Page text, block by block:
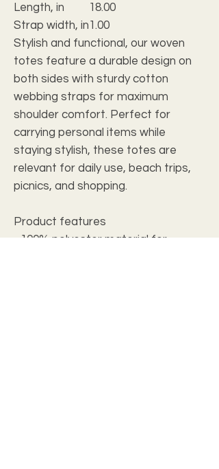
Length, in
18.00
Strap width, in1.00
Stylish and functional, our woven
totes feature a durable design on
both sides with sturdy cotton
webbing straps for maximum
shoulder comfort. Perfect for
carrying personal items while
staying stylish, these totes are
relevant for daily use, beach trips,
picnics, and shopping.
Product features
- 100% polyester material for